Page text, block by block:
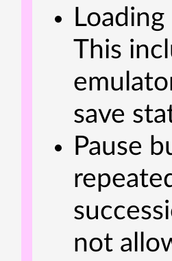
This
save
Pause
not